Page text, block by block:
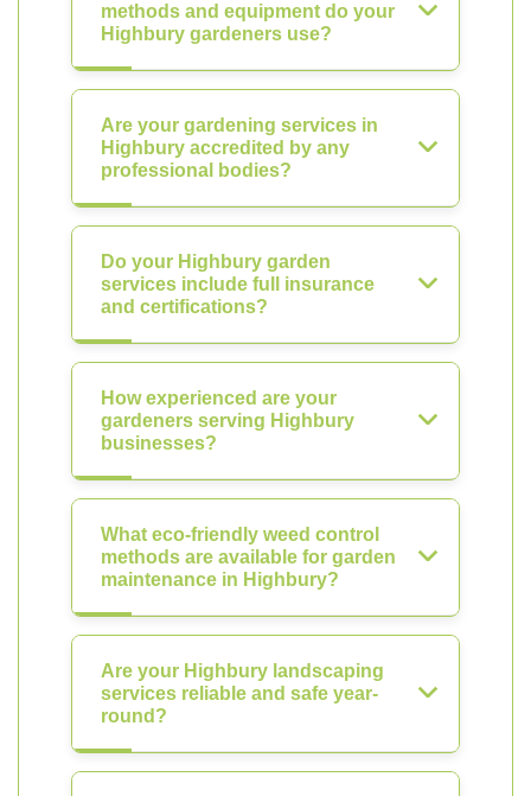
methods and equipment do your
Highbury gardeners use?
Are your gardening services in
Highbury accredited by any
professional bodies?
Do your Highbury garden
services include full insurance
and certifications?
How experienced are your
gardeners serving Highbury
businesses?
What eco-friendly weed control
methods are available for garden
maintenance in Highbury?
Are your Highbury landscaping
services reliable and safe year-
round?